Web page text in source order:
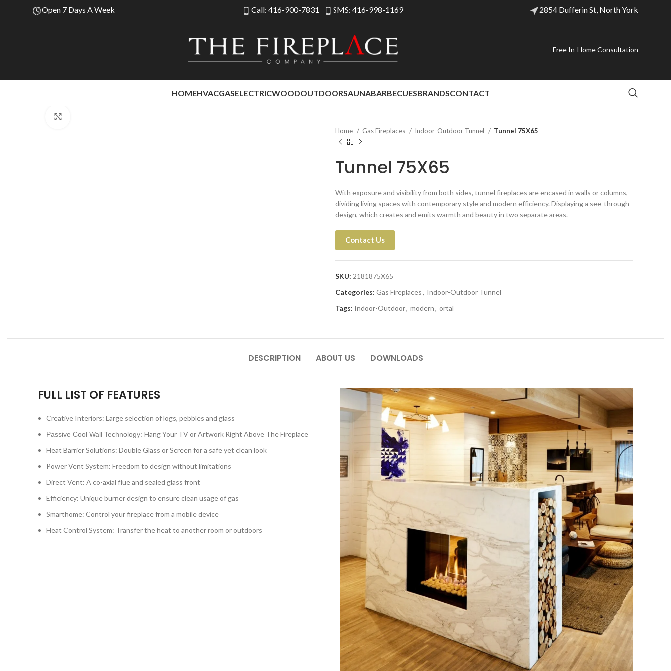
Open 7 Days A Week Call: 416-900-7831 SMS: 416-998-1169 2854 Dufferin St, North York
Free In-Home Consultation
HOMEHVACGASELECTRICWOODOUTDOORSAUNABARBECUESBRANDSCONTACT
Home Gas Fireplaces Indoor-Outdoor Tunnel Tunnel 75X65
Tunnel 75X65
With exposure and visibility from both sides, tunnel fireplaces are encased in walls or columns,
dividing living spaces with contemporary style and modern efficiency. Displaying a see-through
design, which creates and emits warmth and beauty in two separate areas.
Contact Us
SKU: 2181875X65
Categories: Gas Fireplaces, Indoor-Outdoor Tunnel
Tags: Indoor-Outdoor, modern, ortal
DESCRIPTION ABOUT US DOWNLOADS
FULL LIST OF FEATURES
Creative Interiors: Large selection of logs, pebbles and glass
Passive Cool Wall Technology: Hang Your TV or Artwork Right Above The Fireplace
Heat Barrier Solutions: Double Glass or Screen for a safe yet clean look
Power Vent System: Freedom to design without limitations
Direct Vent: A co-axial flue and sealed glass front
Efficiency: Unique burner design to ensure clean usage of gas
Smarthome: Control your fireplace from a mobile device
Heat Control System: Transfer the heat to another room or outdoors